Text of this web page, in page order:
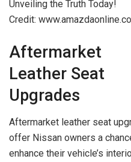
Credit:
Aftermarket
Leather Seat
Upgrades
Aftermarket leather seat
offer Nissan owners a
enhance their vehicle’s